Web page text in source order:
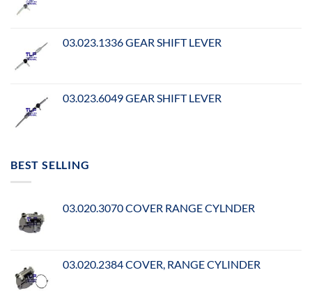
03.023.1336 GEAR SHIFT LEVER
03.023.6049 GEAR SHIFT LEVER
BEST SELLING
03.020.3070 COVER RANGE CYLNDER
03.020.2384 COVER, RANGE CYLINDER